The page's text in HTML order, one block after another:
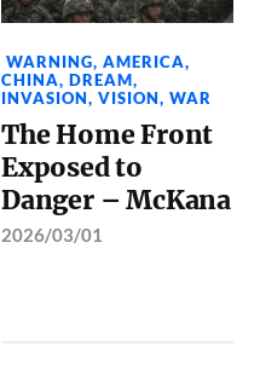
WARNING,AMERICA,
CHINA,DREAM,
INVASION,VISION,WAR
The Home Front
Exposed to
Danger – McKana
2026/03/01